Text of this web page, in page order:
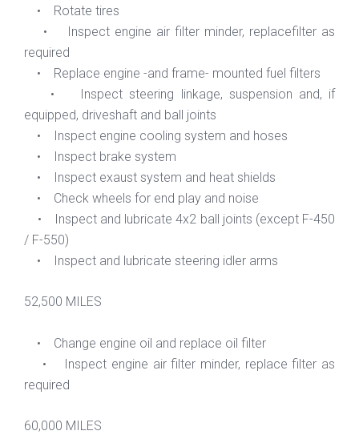
• Rotate tires
• Inspect engine air filter minder, replacefilter as
required
• Replace engine -and frame- mounted fuel filters
• Inspect steering linkage, suspension and, if
equipped, driveshaft and ball joints
• Inspect engine cooling system and hoses
• Inspect brake system
• Inspect exaust system and heat shields
• Check wheels for end play and noise
• Inspect and lubricate 4x2 ball joints (except F-450
/ F-550)
• Inspect and lubricate steering idler arms
52,500 MILES
• Change engine oil and replace oil filter
• Inspect engine air filter minder, replace filter as
required
60,000 MILES